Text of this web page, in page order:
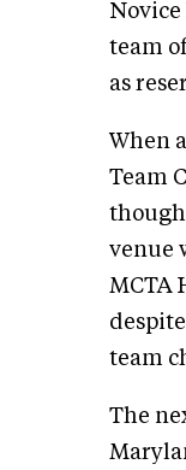
team
as
When
Team
venue
MCTA
team
The